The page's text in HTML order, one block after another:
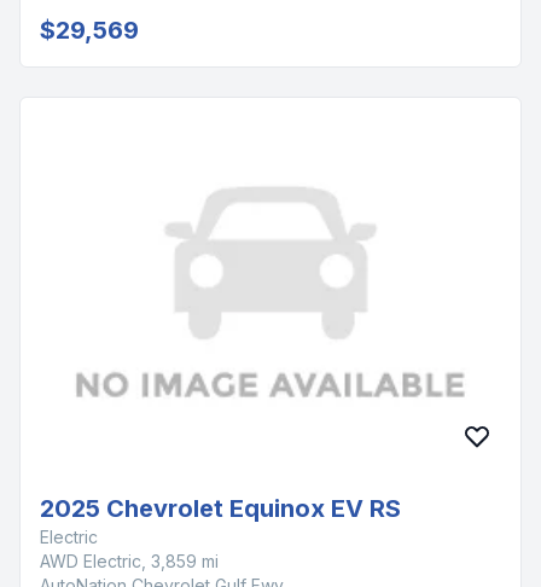
$29,569
2025 Chevrolet Equinox EV RS
Electric
AWD Electric, 3,859 mi